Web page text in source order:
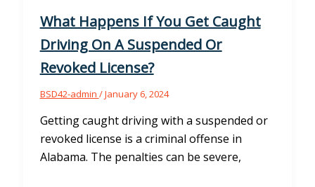
What Happens If You Get Caught
Driving On A Suspended Or
Revoked License?
BSD42-admin /January 6, 2024
Getting caught driving with a suspended or
revoked license is a criminal offense in
Alabama. The penalties can be severe,